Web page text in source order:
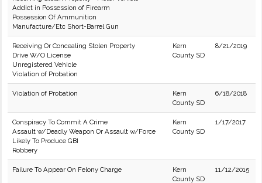
Addict in Possession of Firearm
Possession Of Ammunition
Manufacture/Etc Short-Barrel Gun
Receiving Or Concealing Stolen Property
Drive W/O License
Unregistered Vehicle
Violation of Probation
Kern
County SD
8/21/2019
Violation of Probation
Kern
County SD
6/18/2018
Conspiracy To Commit A Crime
Assault w/Deadly Weapon Or Assault w/Force
Likely To Produce GBI
Robbery
Kern
County SD
1/17/2017
Failure To Appear On Felony Charge
Kern
County SD
11/12/2015